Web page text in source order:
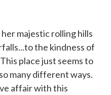
majestic rolling hills
the kindness of
place just seems to
many different ways.
affair with this